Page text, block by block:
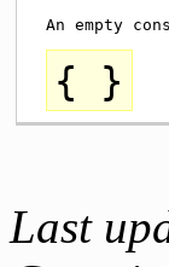
{ }
Last